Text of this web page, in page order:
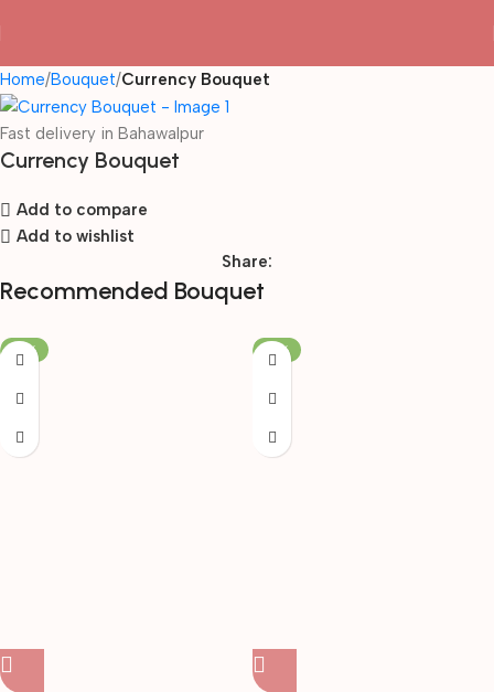
Home Bouquet Currency Bouquet
Fast delivery in Bahawalpur
Currency Bouquet
Add to compare
Add to wishlist
Share:
Recommended Bouquet
-19% -19%